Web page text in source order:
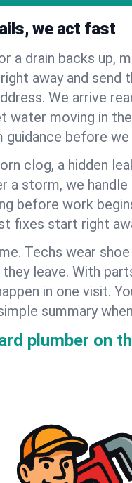
we act fast
a drain backs up,
away and send
We arrive
water moving in
guidance before we
clog, a hidden
a storm, we
before work
fixes start right
Techs wear
leave. With
in one visit.
summary
plumber on